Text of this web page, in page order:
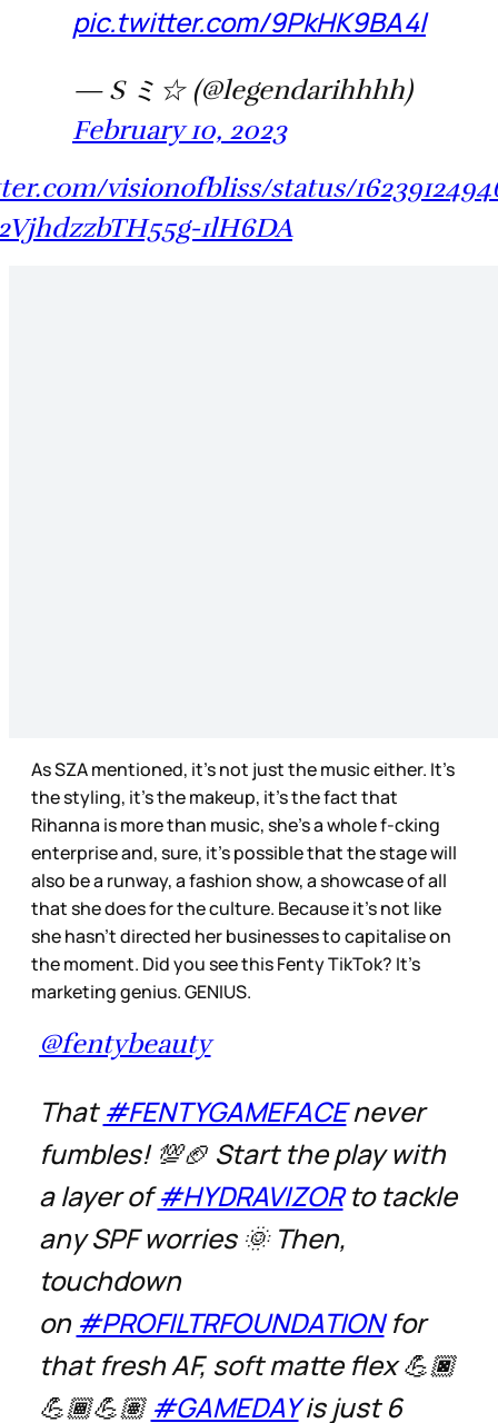
pic.twitter.com/9PkHK9BA4l
— S ミ☆ (@legendarihhhh)
February 10, 2023
visionofbliss/status/
1lH6DA
As SZA mentioned, it’s not just the music either. It’s
the styling, it’s the makeup, it’s the fact that
Rihanna is more than music, she’s a whole f-cking
enterprise and, sure, it’s possible that the stage will
also be a runway, a fashion show, a showcase of all
that she does for the culture. Because it’s not like
she hasn’t directed her businesses to capitalise on
the moment. Did you see this Fenty TikTok? It’s
marketing genius. GENIUS.
@fentybeauty
That#FENTYGAMEFACEnever
fumbles! 💯🏈 Start the play with
a layer of#HYDRAVIZORto tackle
any SPF worries 🌞 Then,
touchdown
on #PROFILTRFOUNDATIONfor
that fresh AF, soft matte flex 💪🏿
💪🏾💪🏽 #GAMEDAYis just 6